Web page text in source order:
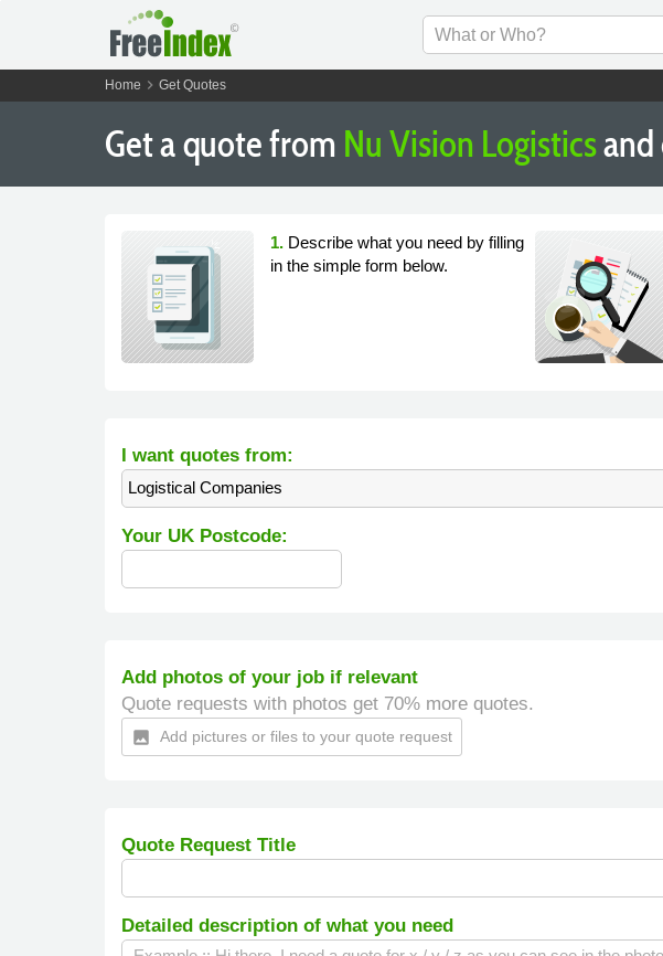
Home chevron_right Get Quotes
Get a quote from Nu Vision Logisticsand
1. Describe what you need by filling
in the simple form below.
I want quotes from:
Logistical Companies
Your UK Postcode:
Add photos of your job if relevant
Quote requests with photos get 70% more quotes.
insert_photo Add pictures or files to your quote request
Quote Request Title
Detailed description of what you need